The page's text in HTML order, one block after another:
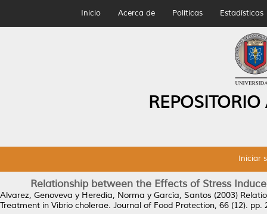
Inicio Acerca de Políticas Estadísticas
Iniciar
Relationship between the Effects of Stress
Alvarez, Genoveva y Heredia, Norma y García, Santos (2003)
Treatment in Vibrio cholerae. Journal of Food Protection, 66 (12). pp.